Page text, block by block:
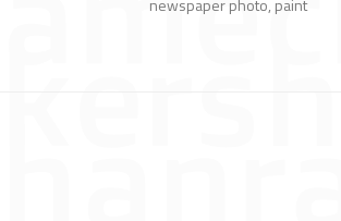
newspaper photo, paint